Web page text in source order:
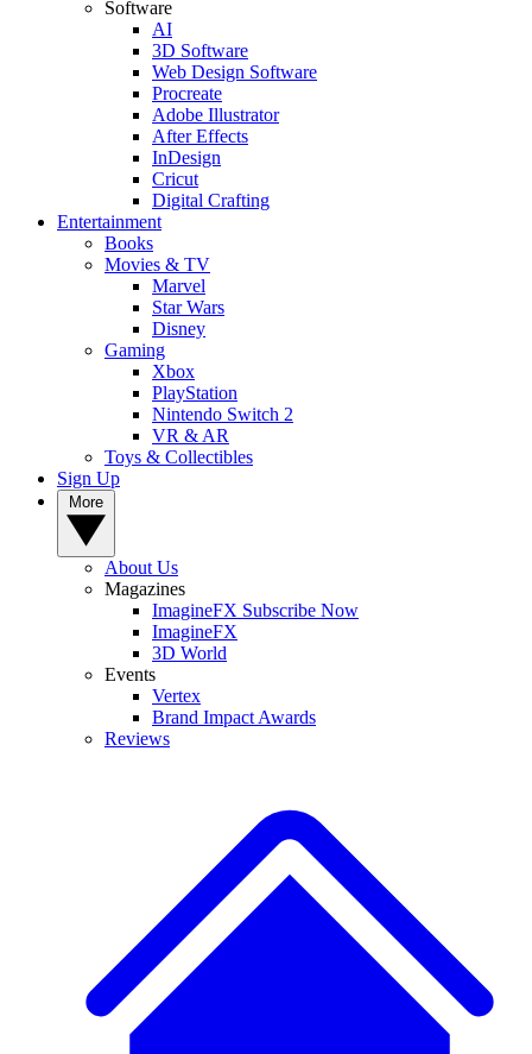
Software
AI
3D Software
Web Design Software
Procreate
Adobe Illustrator
After Effects
InDesign
Cricut
Digital Crafting
Entertainment
Books
Movies & TV
Marvel
Star Wars
Disney
Gaming
Xbox
PlayStation
Nintendo Switch 2
VR & AR
Toys & Collectibles
Sign Up
About Us
Magazines
ImagineFX Subscribe Now
ImagineFX
3D World
Events
Vertex
Brand Impact Awards
Reviews